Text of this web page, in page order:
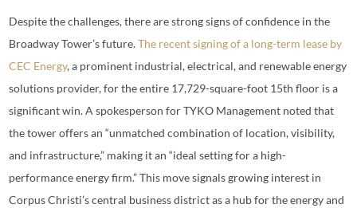
Despite the challenges, there are strong signs of confidence in the
Broadway Tower’s future.The recent signing of a long-term lease by
CEC Energy, a prominent industrial, electrical, and renewable energy
solutions provider, for the entire 17,729-square-foot 15th floor is a
significant win. A spokesperson for TYKO Management noted that
the tower offers an “unmatched combination of location, visibility,
and infrastructure,” making it an “ideal setting for a high-
performance energy firm.” This move signals growing interest in
Corpus Christi’s central business district as a hub for the energy and